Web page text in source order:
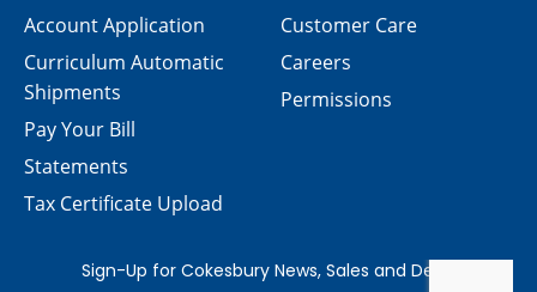
Customer Care
Careers
Permissions
Account Application
Curriculum Automatic
Shipments
Pay Your Bill
Statements
Tax Certificate Upload